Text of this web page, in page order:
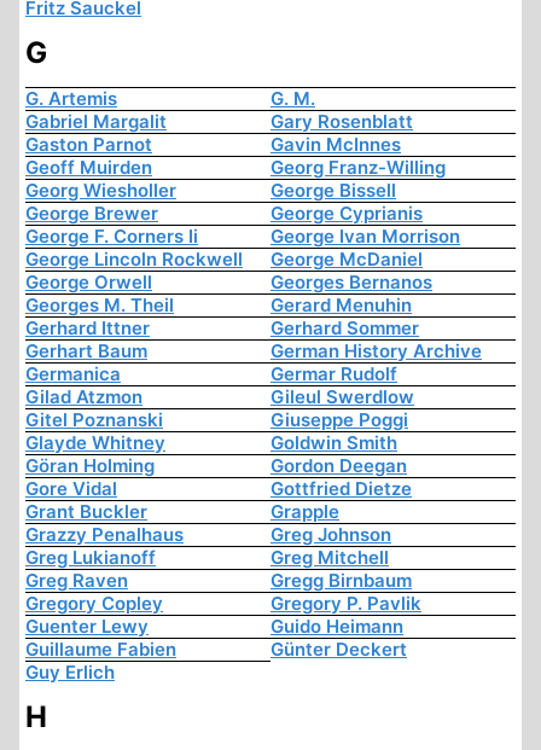
Fritz Sauckel
G
G. Artemis
G. M.
Gabriel Margalit
Gary Rosenblatt
Gaston Parnot
Gavin McInnes
Geoff Muirden
Georg Franz-Willing
Georg Wiesholler
George Bissell
George Brewer
George Cyprianis
George F. Corners Ii
George Ivan Morrison
George Lincoln Rockwell
George McDaniel
George Orwell
Georges Bernanos
Georges M. Theil
Gerard Menuhin
Gerhard Ittner
Gerhard Sommer
Gerhart Baum
German History Archive
Germanica
Germar Rudolf
Gilad Atzmon
Gileul Swerdlow
Gitel Poznanski
Giuseppe Poggi
Glayde Whitney
Goldwin Smith
Göran Holming
Gordon Deegan
Gore Vidal
Gottfried Dietze
Grant Buckler
Grapple
Grazzy Penalhaus
Greg Johnson
Greg Lukianoff
Greg Mitchell
Greg Raven
Gregg Birnbaum
Gregory Copley
Gregory P. Pavlik
Guenter Lewy
Guido Heimann
Guillaume Fabien
Günter Deckert
Guy Erlich
H